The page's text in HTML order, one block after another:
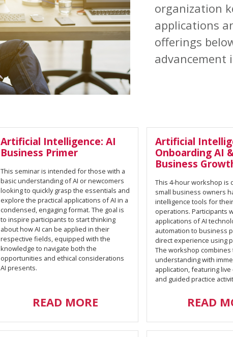
organization
applications
offerings
advancement
Artificial Intelligence: AI
Business Primer
This seminar is intended for those with a
basic understanding of AI or newcomers
looking to quickly grasp the essentials and
explore the practical applications of AI in a
condensed, engaging format. The goal is
to inspire participants to start thinking
about how AI can be applied in their
respective fields, equipped with the
knowledge to navigate both the
opportunities and ethical considerations
AI presents.
READ MORE
Artificial
Onboarding AI
Business
This 4-hour workshop is
small business owners
intelligence tools for
operations. Participants
applications of AI
automation to business
direct experience using
The workshop combines
understanding with
application, featuring
and guided practice
READ